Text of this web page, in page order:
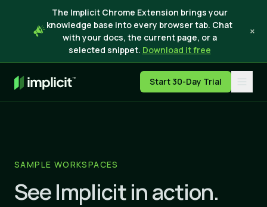
The Implicit Chrome Extension brings your
knowledge base into every browser tab. Chat
with your docs, the current page, or a
selected snippet. Download it free
×
Start 30-Day Trial
SAMPLE WORKSPACES
See Implicit in action.